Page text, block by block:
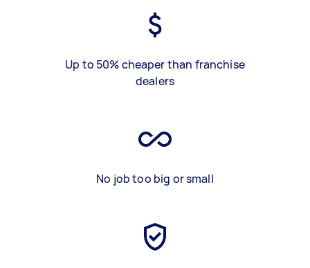
Up to 50% cheaper than franchise
dealers
No job too big or small